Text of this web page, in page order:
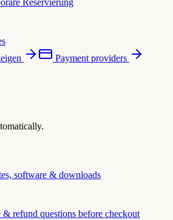
Reservierung
Payment providers
software & downloads
refund questions before checkout